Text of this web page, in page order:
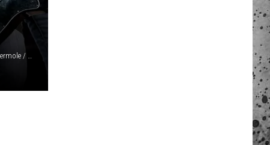
Jonathan Weiner / Kevin Winter / Ethan Miller / Gareth Cattermole / Matt Winkelmeyer / Jason Kempin, Getty Images